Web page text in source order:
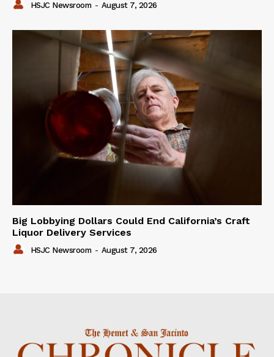
HSJC Newsroom - August 7, 2026
Big Lobbying Dollars Could End California’s Craft
Liquor Delivery Services
HSJC Newsroom - August 7, 2026